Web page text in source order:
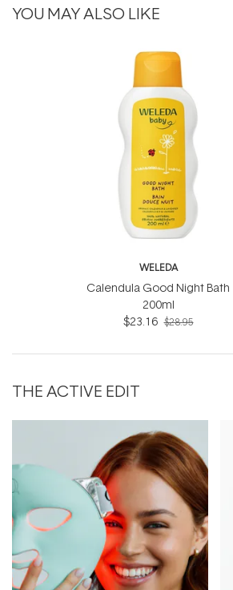
YOU MAY ALSO LIKE
WELEDA
Calendula Good Night Bath
200ml
$23.16 $28.95
THE ACTIVE EDIT